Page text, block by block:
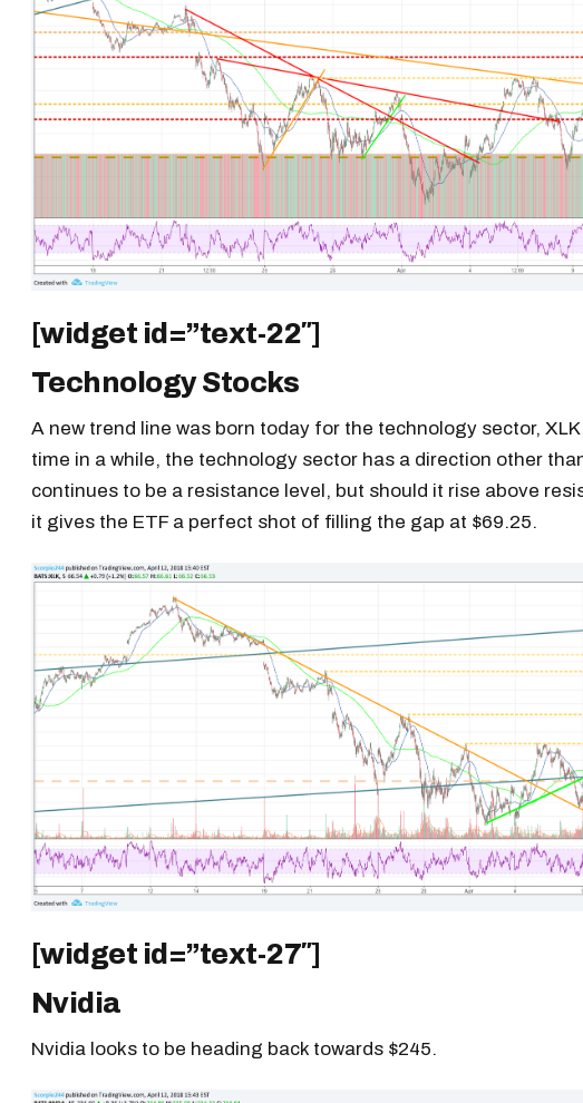
[widget id=”text-22″]
Technology Stocks
A new trend line was born today for the technology sector,
time in a while, the technology sector has a direction other
continues to be a resistance level, but should it rise above
it gives the ETF a perfect shot of filling the gap at $69.25.
[widget id=”text-27″]
Nvidia
Nvidia looks to be heading back towards $245.